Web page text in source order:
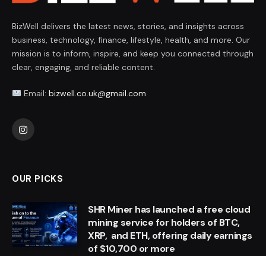
BizWell delivers the latest news, stories, and insights across
business, technology, finance, lifestyle, health, and more. Our
mission is to inform, inspire, and keep you connected through
clear, engaging, and reliable content.
Email: bizwell.co.uk@gmail.com
Instagram
OUR PICKS
SHR Miner has launched a free cloud
mining service for holders of BTC,
XRP, and ETH, offering daily earnings
of $10,700 or more